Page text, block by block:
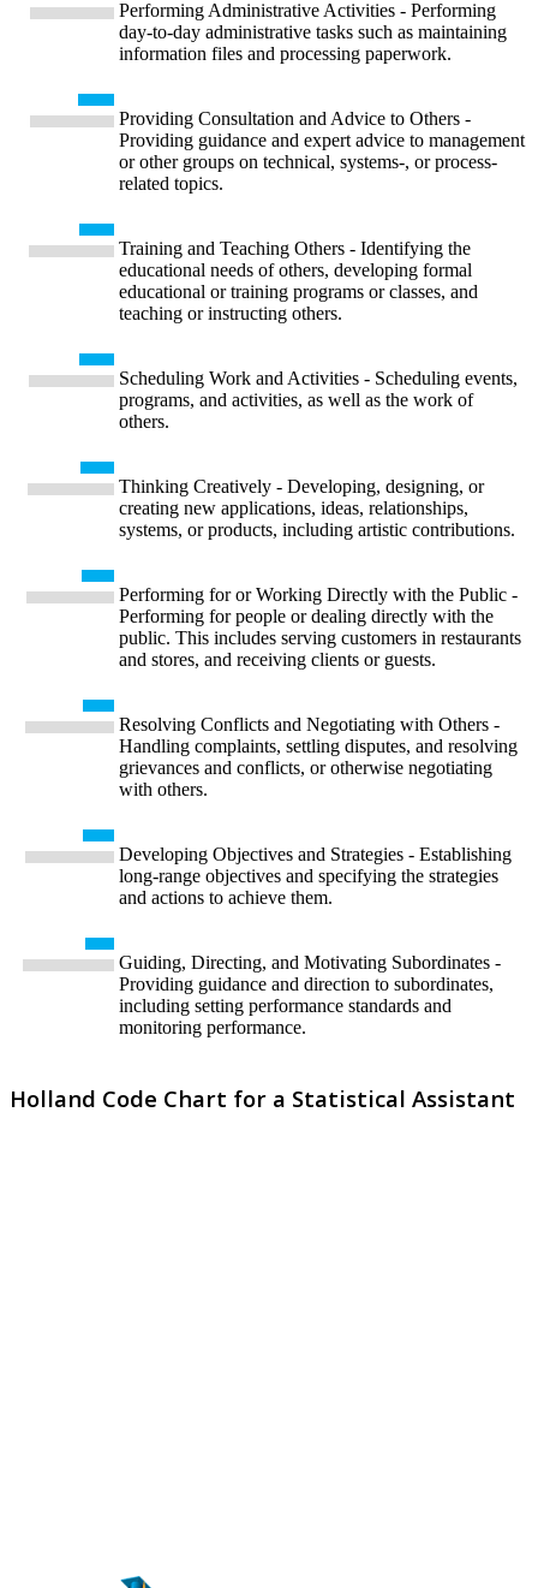
Performing Administrative Activities - Performing
day-to-day administrative tasks such as maintaining
information files and processing paperwork.
Providing Consultation and Advice to Others -
Providing guidance and expert advice to management
or other groups on technical, systems-, or process-
related topics.
Training and Teaching Others - Identifying the
educational needs of others, developing formal
educational or training programs or classes, and
teaching or instructing others.
Scheduling Work and Activities - Scheduling events,
programs, and activities, as well as the work of
others.
Thinking Creatively - Developing, designing, or
creating new applications, ideas, relationships,
systems, or products, including artistic contributions.
Performing for or Working Directly with the Public -
Performing for people or dealing directly with the
public. This includes serving customers in restaurants
and stores, and receiving clients or guests.
Resolving Conflicts and Negotiating with Others -
Handling complaints, settling disputes, and resolving
grievances and conflicts, or otherwise negotiating
with others.
Developing Objectives and Strategies - Establishing
long-range objectives and specifying the strategies
and actions to achieve them.
Guiding, Directing, and Motivating Subordinates -
Providing guidance and direction to subordinates,
including setting performance standards and
monitoring performance.
Holland Code Chart for a Statistical Assistant